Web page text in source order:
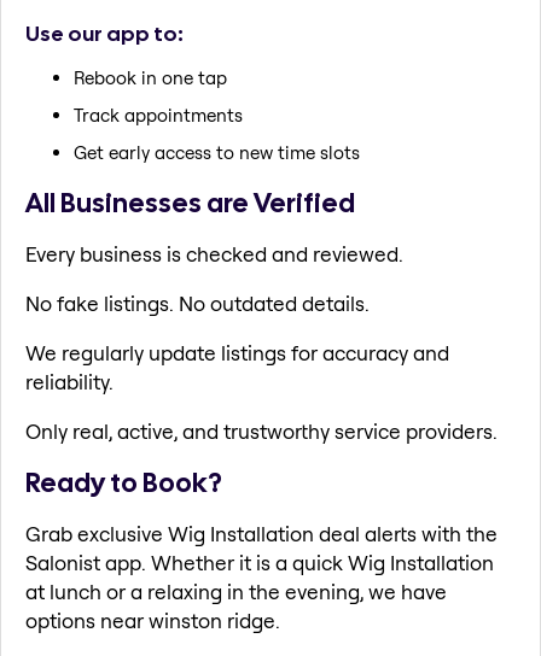
Use our app to:
Rebook in one tap
Track appointments
Get early access to new time slots
All Businesses are Verified
Every business is checked and reviewed.
No fake listings. No outdated details.
We regularly update listings for accuracy and
reliability.
Only real, active, and trustworthy service providers.
Ready to Book?
Grab exclusive Wig Installation deal alerts with the
Salonist app. Whether it is a quick Wig Installation
at lunch or a relaxing in the evening, we have
options near winston ridge.